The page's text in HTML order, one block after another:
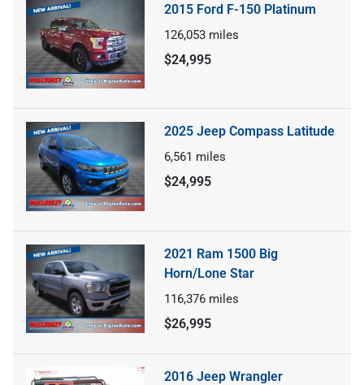
2015 Ford F-150 Platinum
126,053 miles
$24,995
2025 Jeep Compass Latitude
6,561 miles
$24,995
2021 Ram 1500 Big
Horn/Lone Star
116,376 miles
$26,995
2016 Jeep Wrangler